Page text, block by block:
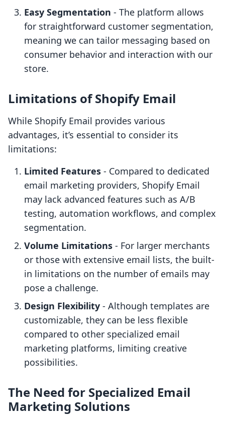
Easy Segmentation - The platform allows
for straightforward customer segmentation,
meaning we can tailor messaging based on
consumer behavior and interaction with our
store.
Limitations of Shopify Email
While Shopify Email provides various
advantages, it’s essential to consider its
limitations:
Limited Features - Compared to dedicated
email marketing providers, Shopify Email
may lack advanced features such as A/B
testing, automation workflows, and complex
segmentation.
Volume Limitations - For larger merchants
or those with extensive email lists, the built-
in limitations on the number of emails may
pose a challenge.
Design Flexibility - Although templates are
customizable, they can be less flexible
compared to other specialized email
marketing platforms, limiting creative
possibilities.
The Need for Specialized Email
Marketing Solutions